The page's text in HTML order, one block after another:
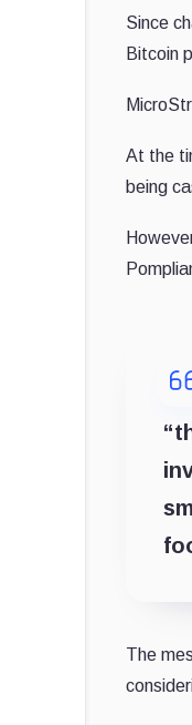
Since
Bitcoin
At the
being
The